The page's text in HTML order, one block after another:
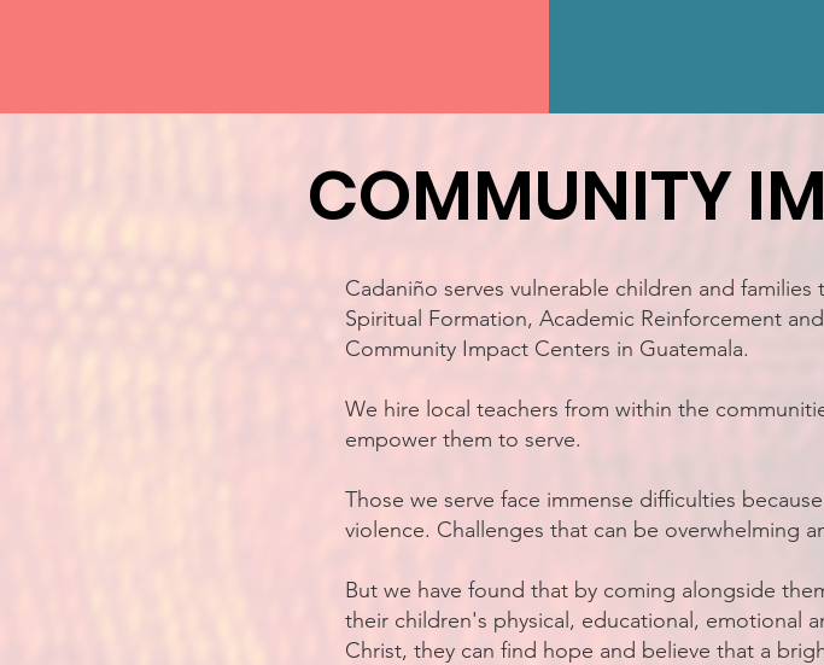
COMMUNITY
Cadaniño serves vulnerable children and
Spiritual Formation, Academic Reinforcement
Community Impact Centers in Guatemala.
We hire local teachers from within the
empower them to serve.
Those we serve face immense difficulties
violence. Challenges that can be overwhelming
But we have found that by coming alongside
their children's physical, educational, emotional
Christ, they can find hope and believe that a